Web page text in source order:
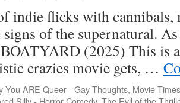
indie flicks with cannibals,
signs of the supernatural.
(2025) This is
crazies movie gets, …
You ARE Queer - Gay Thoughts, Movie